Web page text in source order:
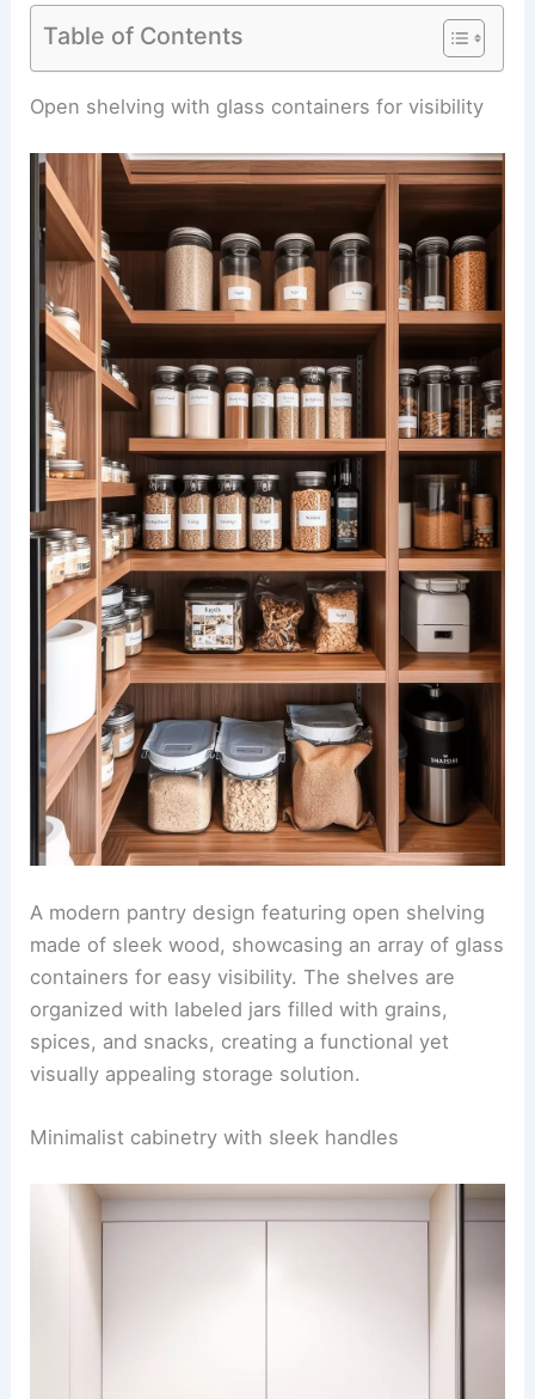
Table of Contents
Open shelving with glass containers for visibility
A modern pantry design featuring open shelving
made of sleek wood, showcasing an array of glass
containers for easy visibility. The shelves are
organized with labeled jars filled with grains,
spices, and snacks, creating a functional yet
visually appealing storage solution.
Minimalist cabinetry with sleek handles